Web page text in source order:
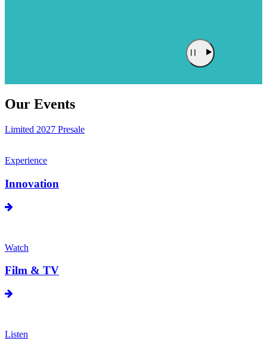
Our Events
Limited 2027 Presale
Experience
Innovation
Watch
Film & TV
Listen